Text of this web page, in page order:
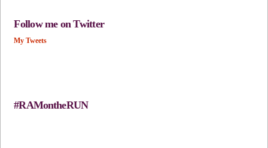
Follow me on Twitter
My Tweets
#RAMontheRUN